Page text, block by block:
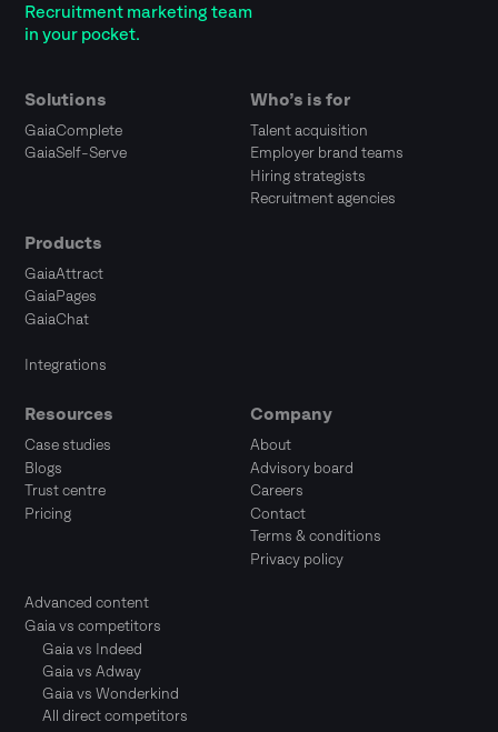
Recruitment marketing team
in your pocket.
Solutions
GaiaComplete
GaiaSelf-Serve
Products
GaiaAttract
GaiaPages
GaiaChat
Integrations
Who’s is for
Talent acquisition
Employer brand teams
Hiring strategists
Recruitment agencies
Resources
Case studies
Blogs
Trust centre
Pricing
Advanced content
Gaia vs competitors
Gaia vs Indeed
Gaia vs Adway
Gaia vs Wonderkind
All direct competitors
Company
About
Advisory board
Careers
Contact
Terms & conditions
Privacy policy